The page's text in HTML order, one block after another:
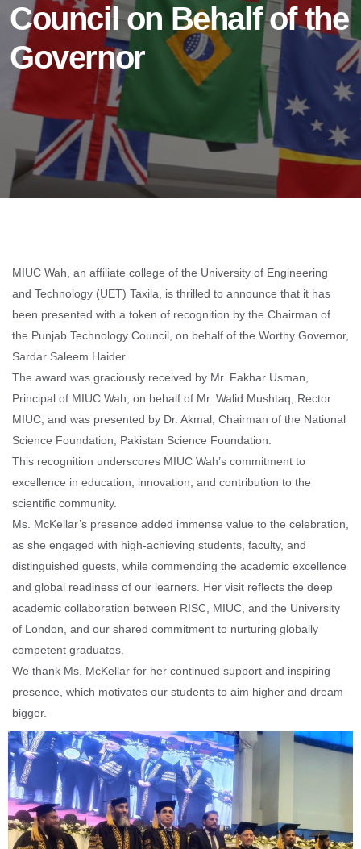
Council on Behalf of the
Governor
MIUC Wah, an affiliate college of the University of Engineering
and Technology (UET) Taxila, is thrilled to announce that it has
been presented with a token of recognition by the Chairman of
the Punjab Technology Council, on behalf of the Worthy Governor,
Sardar Saleem Haider.
The award was graciously received by Mr. Fakhar Usman,
Principal of MIUC Wah, on behalf of Mr. Walid Mushtaq, Rector
MIUC, and was presented by Dr. Akmal, Chairman of the National
Science Foundation, Pakistan Science Foundation.
This recognition underscores MIUC Wah’s commitment to
excellence in education, innovation, and contribution to the
scientific community.
Ms. McKellar’s presence added immense value to the celebration,
as she engaged with high-achieving students, faculty, and
distinguished guests, while commending the academic excellence
and global readiness of our learners. Her visit reflects the deep
academic collaboration between RISC, MIUC, and the University
of London, and our shared commitment to nurturing globally
competent graduates.
We thank Ms. McKellar for her continued support and inspiring
presence, which motivates our students to aim higher and dream
bigger.